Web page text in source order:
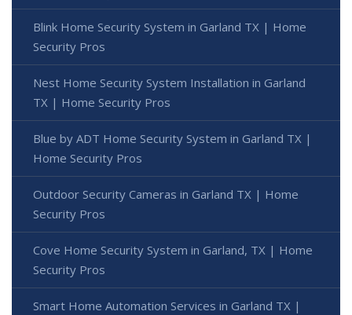
Blink Home Security System in Garland TX | Home
Security Pros
Nest Home Security System Installation in Garland
TX | Home Security Pros
Blue by ADT Home Security System in Garland TX |
Home Security Pros
Outdoor Security Cameras in Garland TX | Home
Security Pros
Cove Home Security System in Garland, TX | Home
Security Pros
Smart Home Automation Services in Garland TX |